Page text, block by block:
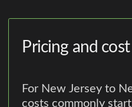
Pricing and
For New Jersey to
costs commonly